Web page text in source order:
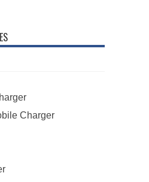
Charger